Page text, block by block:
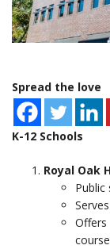
Spread the love
K-12 Schools
Royal Oak
Public